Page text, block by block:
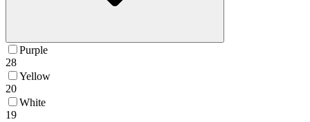
Purple
28
Yellow
20
White
19